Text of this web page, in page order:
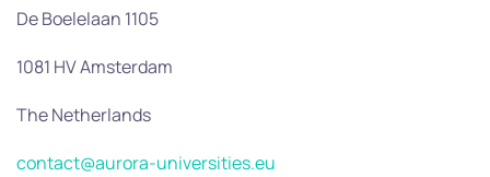
De Boelelaan 1105
1081 HV Amsterdam
The Netherlands
contact@aurora-universities.eu